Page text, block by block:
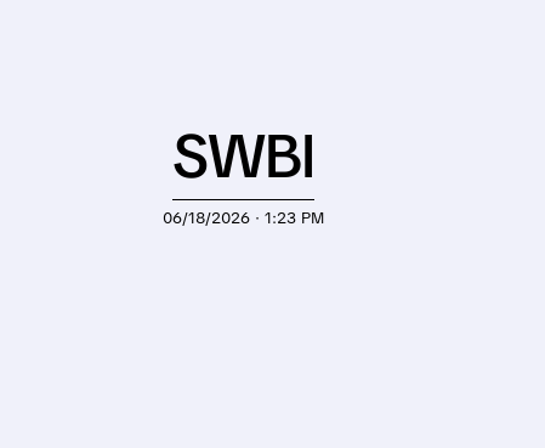
06/18/2026 · 1:23 PM
SWBI